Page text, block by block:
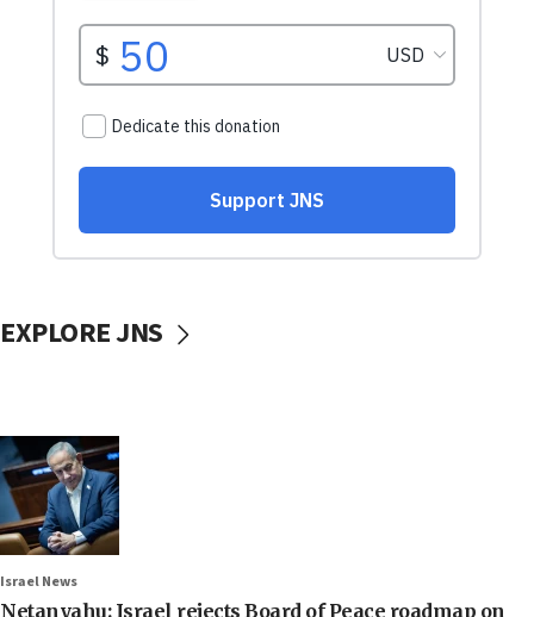
EXPLORE JNS
Israel News
Netanyahu: Israel rejects Board of Peace roadmap on